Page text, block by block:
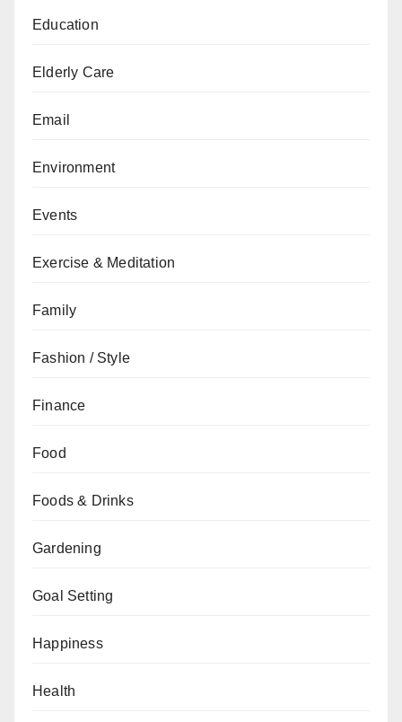
Education
Elderly Care
Email
Environment
Events
Exercise & Meditation
Family
Fashion / Style
Finance
Food
Foods & Drinks
Gardening
Goal Setting
Happiness
Health